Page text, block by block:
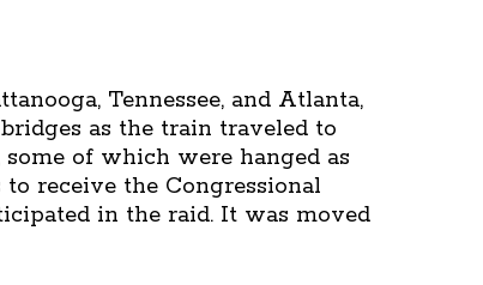
Tennessee, and Atlanta,
as the train traveled to
of which were hanged as
receive the Congressional
in the raid. It was moved